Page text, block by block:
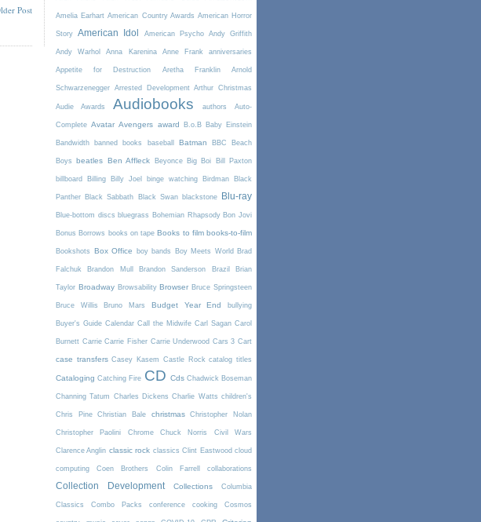
Post
Amelia Earhart American Country Awards American Horror
Story American Idol American Psycho Andy Griffith
Andy Warhol Anna Karenina Anne Frank anniversaries
Appetite for Destruction Aretha Franklin Arnold
Schwarzenegger Arrested Development Arthur Christmas
Audie Awards Audiobooks authors Auto-
Complete Avatar Avengers award B.o.B Baby Einstein
Bandwidth banned books baseball Batman BBC Beach
Boys beatles Ben Affleck Beyonce Big Boi Bill Paxton
billboard Billing Billy Joel binge watching Birdman Black
Panther Black Sabbath Black Swan blackstone Blu-ray
Blue-bottom discs bluegrass Bohemian Rhapsody Bon Jovi
Bonus Borrows books on tape Books to film books-to-film
Bookshots Box Office boy bands Boy Meets World Brad
Falchuk Brandon Mull Brandon Sanderson Brazil Brian
Taylor Broadway Browsability Browser Bruce Springsteen
Bruce Willis Bruno Mars Budget Year End bullying
Buyer's Guide Calendar Call the Midwife Carl Sagan Carol
Burnett Carrie Carrie Fisher Carrie Underwood Cars 3 Cart
case transfers Casey Kasem Castle Rock catalog titles
Cataloging Catching Fire CD Cds Chadwick Boseman
Channing Tatum Charles Dickens Charlie Watts children's
Chris Pine Christian Bale christmas Christopher Nolan
Christopher Paolini Chrome Chuck Norris Civil Wars
Clarence Anglin classic rock classics Clint Eastwood cloud
computing Coen Brothers Colin Farrell collaborations
Collection Development Collections Columbia
Classics Combo Packs conference cooking Cosmos